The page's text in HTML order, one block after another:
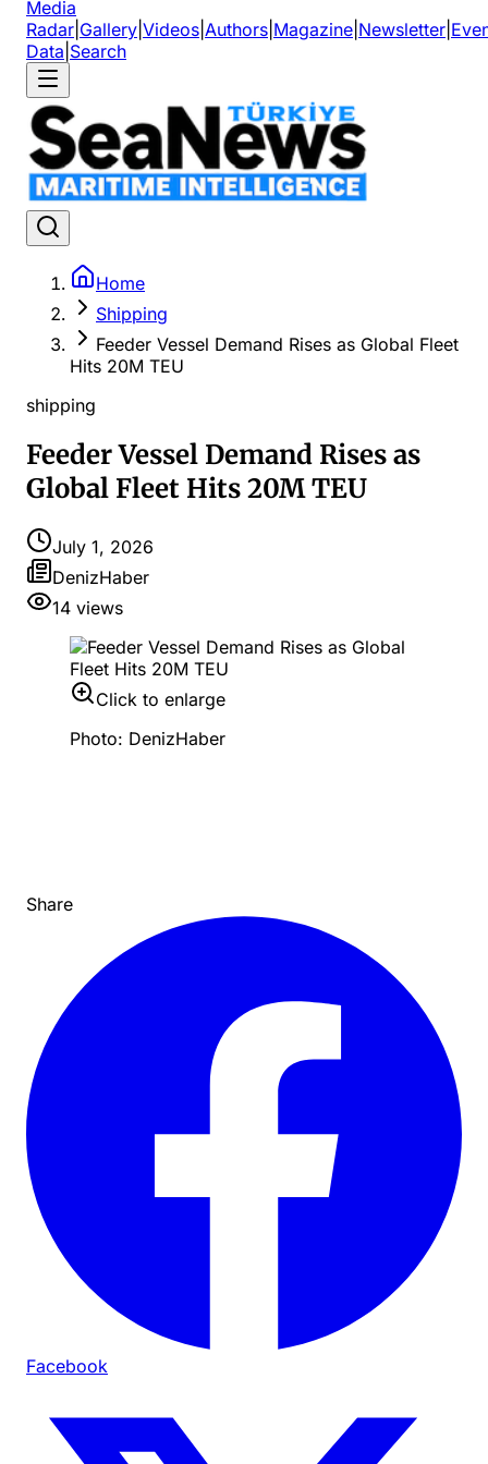
Media
Radar Gallery Videos Authors Magazine Newsletter
Data Search
Home
Shipping
Feeder Vessel Demand Rises as Global Fleet
Hits 20M TEU
shipping
Feeder Vessel Demand Rises as
Global Fleet Hits 20M TEU
July 1, 2026
DenizHaber
14 views
Click to enlarge
Photo: DenizHaber
Share
Facebook